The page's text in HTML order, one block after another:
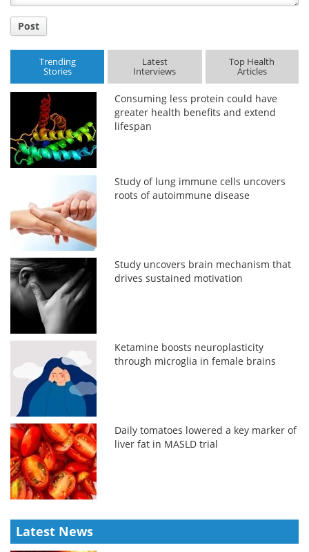
Post
Trending
Stories
Latest
Interviews
Top Health
Articles
Consuming less protein could have
greater health benefits and extend
lifespan
Study of lung immune cells uncovers
roots of autoimmune disease
Study uncovers brain mechanism that
drives sustained motivation
Ketamine boosts neuroplasticity
through microglia in female brains
Daily tomatoes lowered a key marker of
liver fat in MASLD trial
Latest News